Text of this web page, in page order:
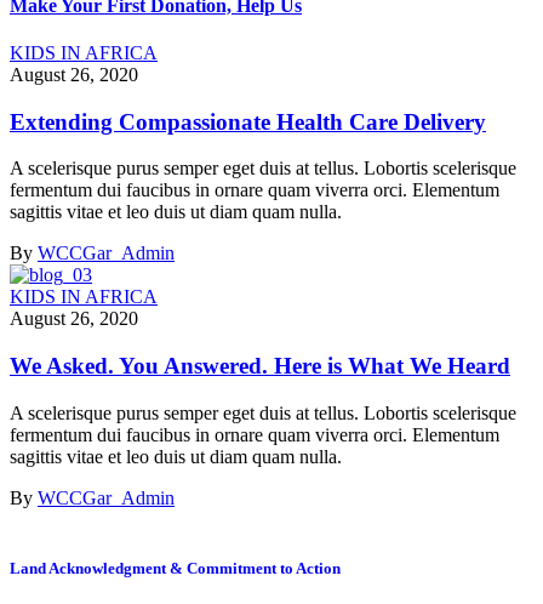
Make Your First Donation, Help Us
KIDS IN AFRICA
August 26, 2020
Extending Compassionate Health Care Delivery
A scelerisque purus semper eget duis at tellus. Lobortis scelerisque
fermentum dui faucibus in ornare quam viverra orci. Elementum
sagittis vitae et leo duis ut diam quam nulla.
By WCCGar_Admin
KIDS IN AFRICA
August 26, 2020
We Asked. You Answered. Here is What We Heard
A scelerisque purus semper eget duis at tellus. Lobortis scelerisque
fermentum dui faucibus in ornare quam viverra orci. Elementum
sagittis vitae et leo duis ut diam quam nulla.
By WCCGar_Admin
Land Acknowledgment & Commitment to Action